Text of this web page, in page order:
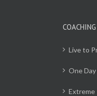
Live to
One
Extreme